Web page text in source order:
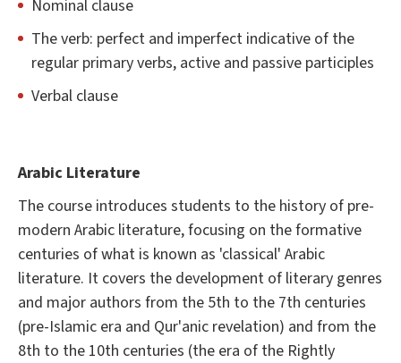
Nominal clause
The verb: perfect and imperfect indicative of the
regular primary verbs, active and passive participles
Verbal clause
Arabic Literature
The course introduces students to the history of pre-
modern Arabic literature, focusing on the formative
centuries of what is known as 'classical' Arabic
literature. It covers the development of literary genres
and major authors from the 5th to the 7th centuries
(pre-Islamic era and Qur'anic revelation) and from the
8th to the 10th centuries (the era of the Rightly